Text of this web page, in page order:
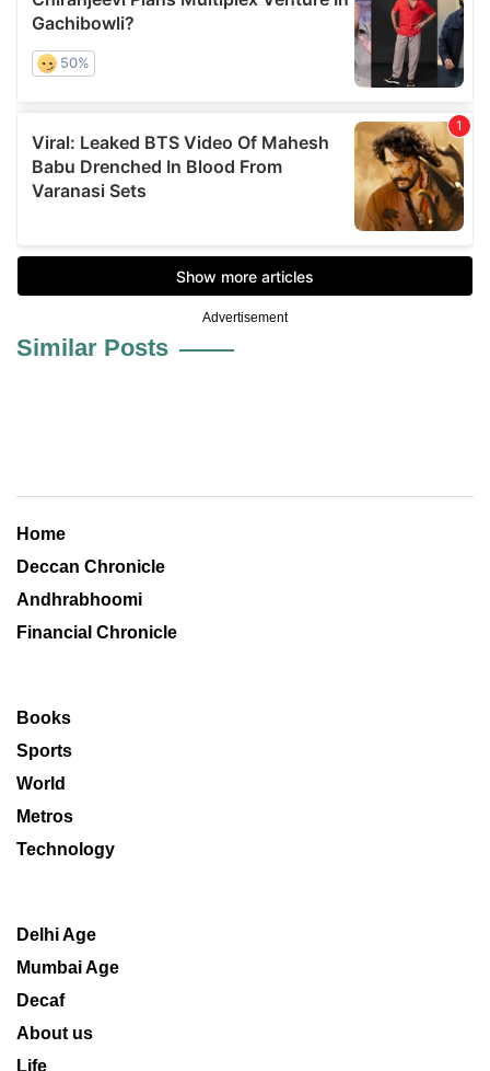
Advertisement
Similar Posts
Home
Deccan Chronicle
Andhrabhoomi
Financial Chronicle
Books
Sports
World
Metros
Technology
Delhi Age
Mumbai Age
Decaf
About us
Life